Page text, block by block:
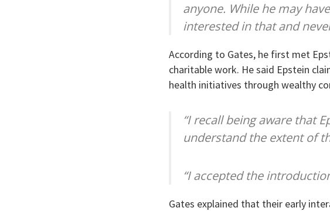
anyone. While he may
interested in that and
According to Gates, he first met
charitable work. He said Epstein
health initiatives through wealthy
“I recall being aware that
understand the extent of
“I accepted the
Gates explained that their early